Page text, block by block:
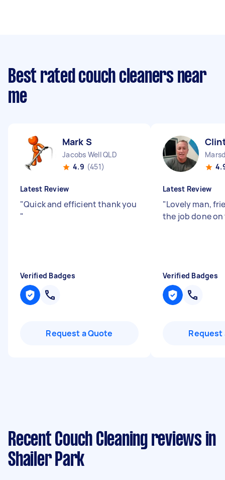
Best rated couch cleaners near
me
Mark S
Jacobs Well QLD
4.9 (451)
Latest Review
"Quick and efficient thank you
"
Verified Badges
Request a Quote
Latest Review
"Lovely man,
the job done
Verified Badges
Request
Recent Couch Cleaning reviews in
Shailer Park